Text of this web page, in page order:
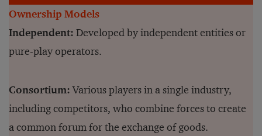
Ownership Models
Independent: Developed by independent entities or
pure-play operators.
Consortium:Various players in a single industry,
including competitors, who combine forces to create
a common forum for the exchange of goods.